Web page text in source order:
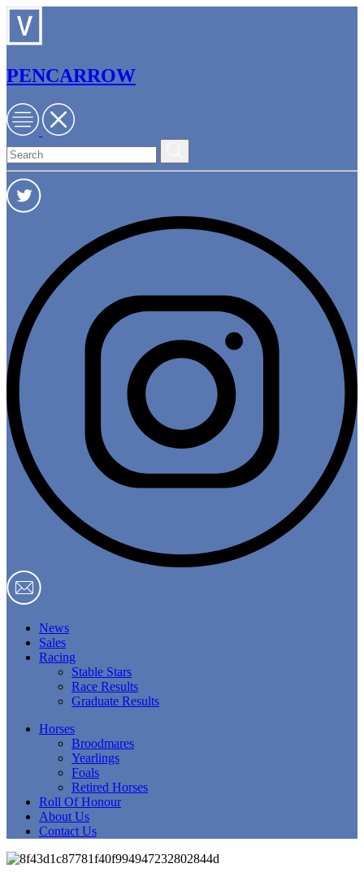
PENCARROW
News
Sales
Racing
Stable Stars
Race Results
Graduate Results
Horses
Broodmares
Yearlings
Foals
Retired Horses
Roll Of Honour
About Us
Contact Us